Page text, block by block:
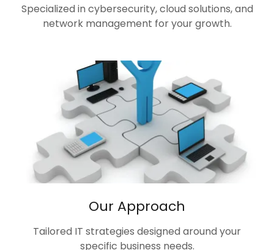
Specialized in cybersecurity, cloud solutions, and
network management for your growth.
Our Approach
Tailored IT strategies designed around your
specific business needs.